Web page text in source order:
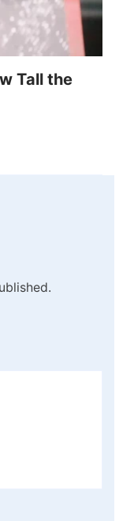
Tall the